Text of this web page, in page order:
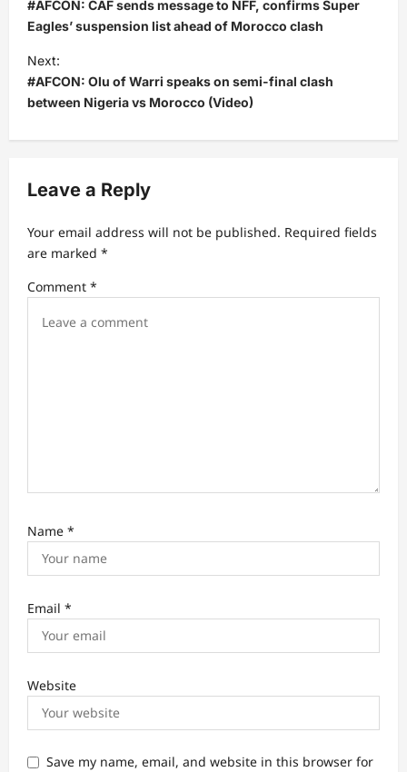
s
t
n
a
v
g
a
t
i
#AFCON: CAF sends message to NFF, confirms Super
Eagles’ suspension list ahead of Morocco clash
Next:
#AFCON: Olu of Warri speaks on semi-final clash
between Nigeria vs Morocco (Video)
Leave a Reply
Your email address will not be published. Required fields
are marked *
Comment *
Name *
Email *
Website
Save my name, email, and website in this browser for